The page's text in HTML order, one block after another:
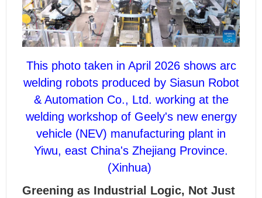
This photo taken in April 2026 shows arc
welding robots produced by Siasun Robot
& Automation Co., Ltd. working at the
welding workshop of Geely's new energy
vehicle (NEV) manufacturing plant in
Yiwu, east China's Zhejiang Province.
(Xinhua)
Greening as Industrial Logic, Not Just